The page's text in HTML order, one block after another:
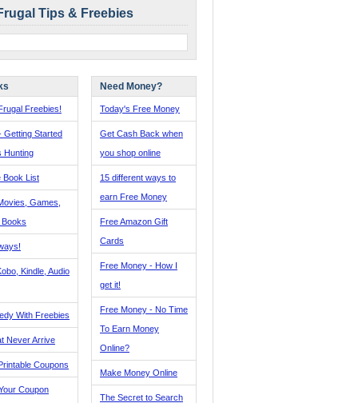
Tips & Freebies
Freebies!
Getting Started
Hunting
Book List
Games,
Kindle, Audio
With Freebies
Never Arrive
Coupons
Coupon
Need Money?
Today's Free Money
Get Cash Back when
you shop online
15 different ways to
earn Free Money
Free Amazon Gift
Cards
Free Money - How I
get it!
Free Money - No Time
To Earn Money
Online?
Make Money Online
The Secret to Search